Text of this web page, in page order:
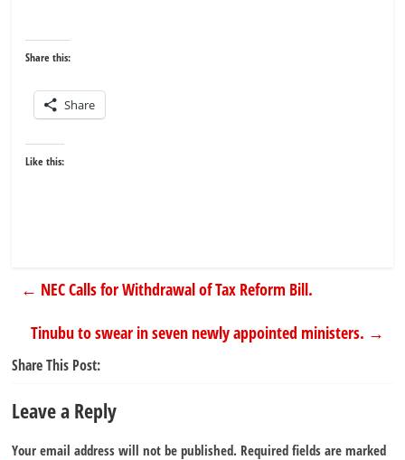
Share this:
Share
Like this:
← NEC Calls for Withdrawal of Tax Reform Bill.
Tinubu to swear in seven newly appointed ministers. →
Share This Post:
Leave a Reply
Your email address will not be published. Required fields are marked